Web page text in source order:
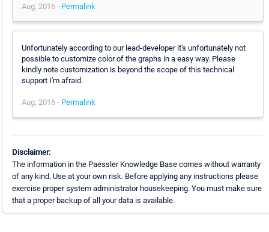
Aug, 2016 - Permalink
Unfortunately according to our lead-developer it's unfortunately not
possible to customize color of the graphs in a easy way. Please
kindly note customization is beyond the scope of this technical
support I'm afraid.
Aug, 2016 - Permalink
Disclaimer:
The information in the Paessler Knowledge Base comes without warranty
of any kind. Use at your own risk. Before applying any instructions please
exercise proper system administrator housekeeping. You must make sure
that a proper backup of all your data is available.